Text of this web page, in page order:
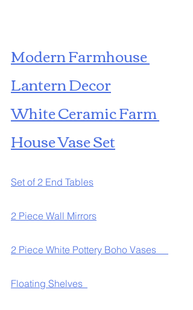
Modern Farmhouse
Lantern Decor
White Ceramic Farm
House Vase Set
Set of 2 End Tables
2 Piece Wall Mirrors
2 Piece White Pottery Boho Vases
Floating Shelves